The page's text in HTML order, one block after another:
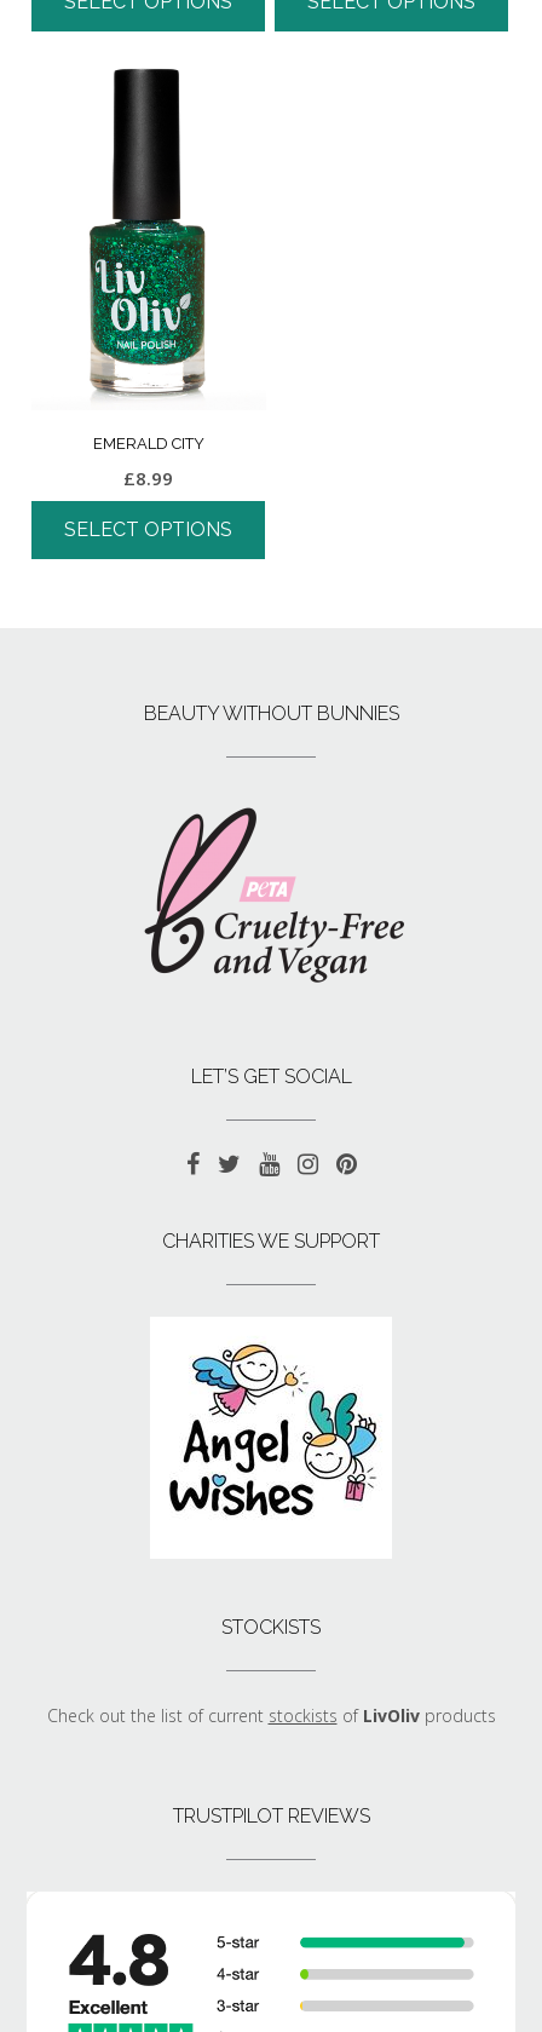
EMERALD CITY
£8.99
SELECT OPTIONS
BEAUTY WITHOUT BUNNIES
LET’S GET SOCIAL
CHARITIES WE SUPPORT
STOCKISTS
Check out the list of current stockists of LivOlivproducts
TRUSTPILOT REVIEWS